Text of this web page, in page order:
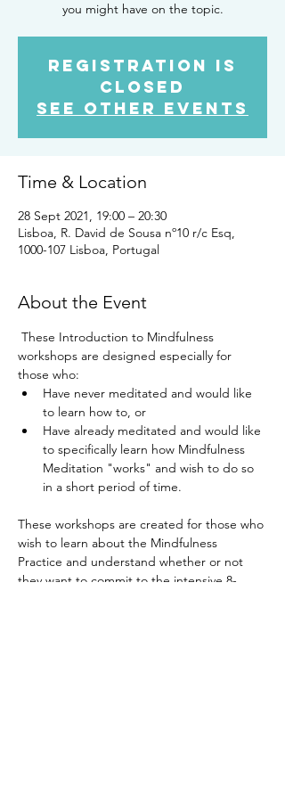
you might have on the topic.
Registration is
Closed
See other events
Time & Location
28 Sept 2021, 19:00 – 20:30
Lisboa, R. David de Sousa nº10 r/c Esq,
1000-107 Lisboa, Portugal
About the Event
These Introduction to Mindfulness
workshops are designed especially for
those who:
Have never meditated and would like
to learn how to, or
Have already meditated and would like
to specifically learn how Mindfulness
Meditation "works" and wish to do so
in a short period of time.
These workshops are created for those who
wish to learn about the Mindfulness
Practice and understand whether or not
they want to commit to the intensive 8-